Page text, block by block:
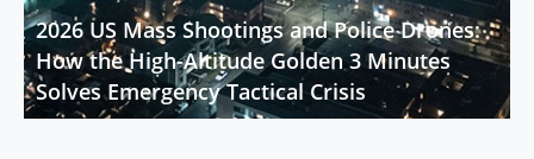
2026 US Mass Shootings and Police Drones:
How the High-Altitude Golden 3 Minutes
Solves Emergency Tactical Crisis